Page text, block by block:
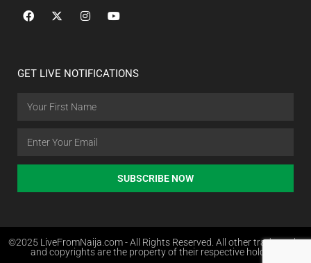
GET LIVE NOTIFICATIONS
SUBSCRIBE NOW
©2025 LiveFromNaija.com - All Rights Reserved. All other trademarks
and copyrights are the property of their respective holders.